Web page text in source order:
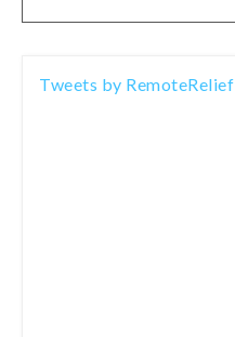
Tweets by RemoteRelief